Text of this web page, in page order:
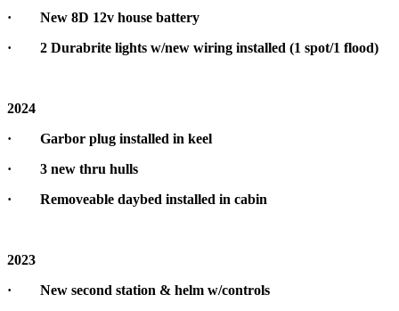
· New 8D 12v house battery
· 2 Durabrite lights w/new wiring installed (1 spot/1 flood)
2024
· Garbor plug installed in keel
· 3 new thru hulls
· Removeable daybed installed in cabin
2023
· New second station & helm w/controls